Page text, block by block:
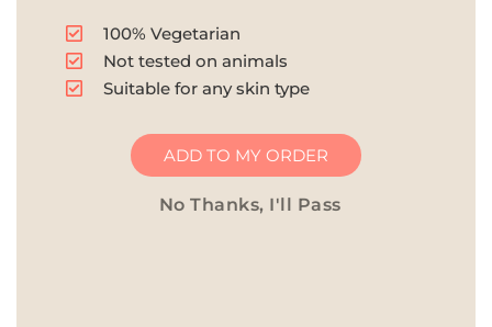
100% Vegetarian
Not tested on animals
Suitable for any skin type
ADD TO MY ORDER
No Thanks, I'll Pass